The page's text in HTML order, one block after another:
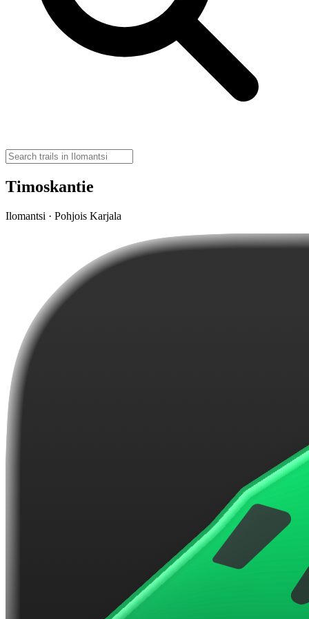
Timoskantie
Ilomantsi · Pohjois Karjala